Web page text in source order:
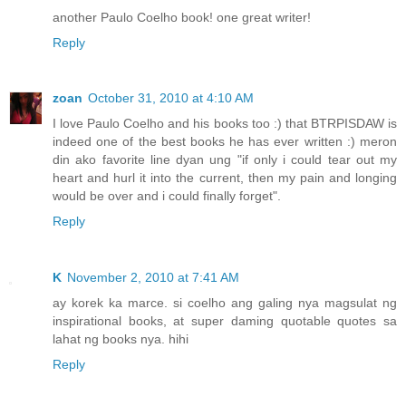
another Paulo Coelho book! one great writer!
Reply
zoan October 31, 2010 at 4:10 AM
I love Paulo Coelho and his books too :) that BTRPISDAW is
indeed one of the best books he has ever written :) meron
din ako favorite line dyan ung "if only i could tear out my
heart and hurl it into the current, then my pain and longing
would be over and i could finally forget".
Reply
K November 2, 2010 at 7:41 AM
ay korek ka marce. si coelho ang galing nya magsulat ng
inspirational books, at super daming quotable quotes sa
lahat ng books nya. hihi
Reply